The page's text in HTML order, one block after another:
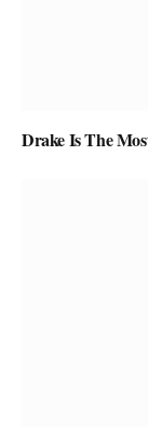
Drake Is The